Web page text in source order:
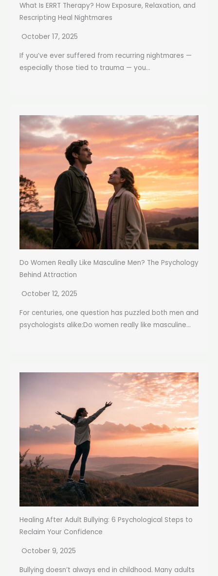
What Is ERRT Therapy? How Exposure, Relaxation, and
Rescripting Heal Nightmares
October 17, 2025
If you’ve ever suffered from recurring nightmares —
especially those tied to trauma — you...
Do Women Really Like Masculine Men? The Psychology
Behind Attraction
October 12, 2025
For centuries, one question has puzzled both men and
psychologists alike:Do women really like masculine...
Healing After Adult Bullying: 6 Psychological Steps to
Reclaim Your Confidence
October 9, 2025
Bullying doesn’t always end in childhood. Many adults